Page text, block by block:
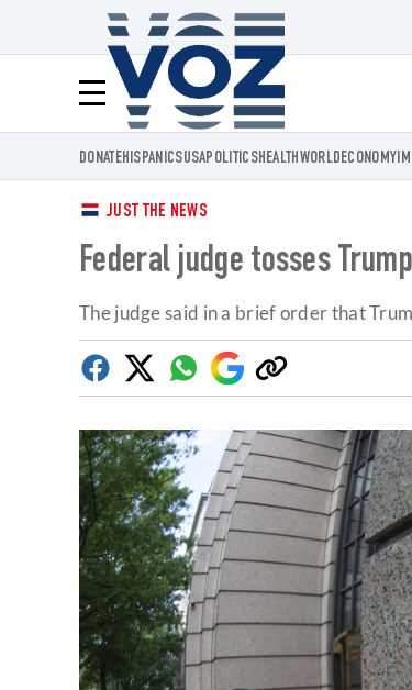
Menú
Voz.us
DONATEHISPANICSUSAPOLITICSHEALTHWORLDECONOMY
JUST THE NEWS
Federal judge tosses
The judge said in a brief order that
Facebook
TwitterWhatsapp
Google
Discover
Copy
link